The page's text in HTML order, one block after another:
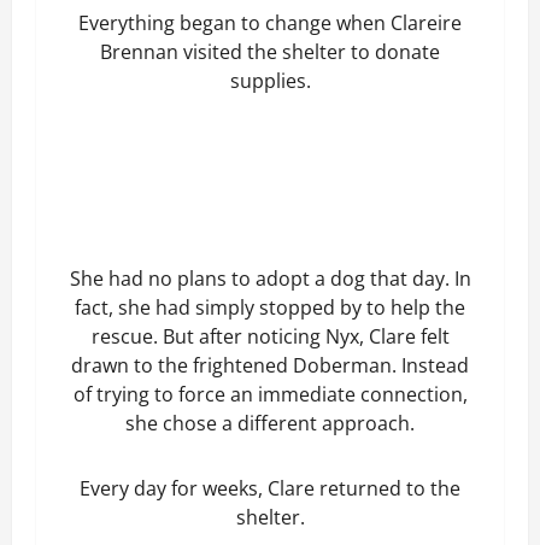
Everything began to change when Clareire
Brennan visited the shelter to donate
supplies.
She had no plans to adopt a dog that day. In
fact, she had simply stopped by to help the
rescue. But after noticing Nyx, Clare felt
drawn to the frightened Doberman. Instead
of trying to force an immediate connection,
she chose a different approach.
Every day for weeks, Clare returned to the
shelter.